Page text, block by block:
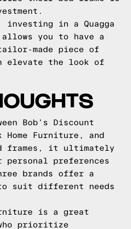
in a Quagga
allows you to have a
made piece of
elevate the look of
Bob’s Discount
Home Furniture, and
frames, it ultimately
personal preferences
brands offer a
suit different needs
is a great
prioritize